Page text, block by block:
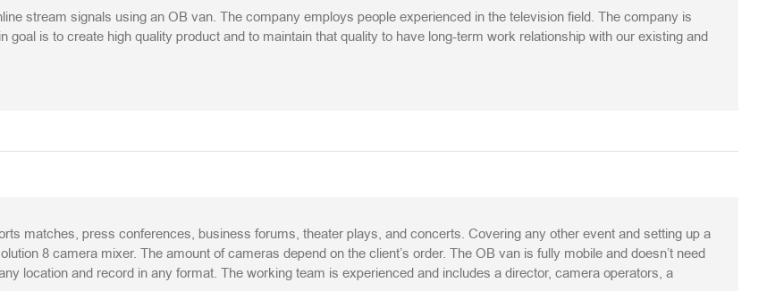
stream signals using an OB van. The company employs people experienced in the television field. The company is
is to create high quality product and to maintain that quality to have long-term work relationship with our existing and
matches, press conferences, business forums, theater plays, and concerts. Covering any other event and setting up a
8 camera mixer. The amount of cameras depend on the client’s order. The OB van is fully mobile and doesn’t need
location and record in any format. The working team is experienced and includes a director, camera operators, a